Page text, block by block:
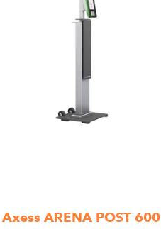
Axess ARENA POST 600